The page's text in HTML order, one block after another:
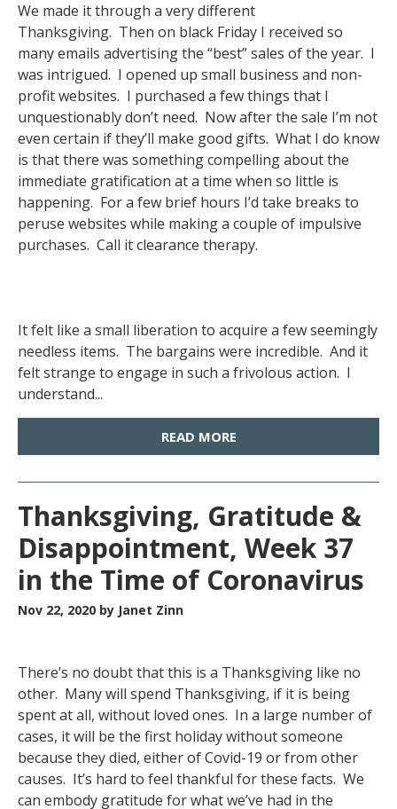
We made it through a very different
Thanksgiving. Then on black Friday I received so
many emails advertising the “best” sales of the year. I
was intrigued. I opened up small business and non-
profit websites. I purchased a few things that I
unquestionably don’t need. Now after the sale I’m not
even certain if they’ll make good gifts. What I do know
is that there was something compelling about the
immediate gratification at a time when so little is
happening. For a few brief hours I’d take breaks to
peruse websites while making a couple of impulsive
purchases. Call it clearance therapy.
It felt like a small liberation to acquire a few seemingly
needless items. The bargains were incredible. And it
felt strange to engage in such a frivolous action. I
understand...
READ MORE
Thanksgiving, Gratitude &
Disappointment, Week 37
in the Time of Coronavirus
Nov 22, 2020 by Janet Zinn
There’s no doubt that this is a Thanksgiving like no
other. Many will spend Thanksgiving, if it is being
spent at all, without loved ones. In a large number of
cases, it will be the first holiday without someone
because they died, either of Covid-19 or from other
causes. It’s hard to feel thankful for these facts. We
can embody gratitude for what we’ve had in the